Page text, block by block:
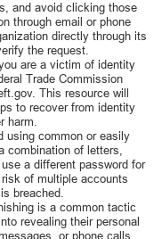
and avoid clicking those
through email or phone
directly through its
the request.
are a victim of identity
Trade Commission
This resource will
to recover from identity
harm.
using common or easily
combination of letters,
a different password for
of multiple accounts
breached.
is a common tactic
revealing their personal
or phone calls